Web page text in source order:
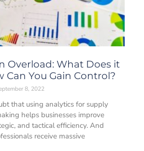
Overload: What Does it
Can You Gain Control?
8, 2022
that using analytics for supply
helps businesses improve
and tactical efficiency. And
receive massive